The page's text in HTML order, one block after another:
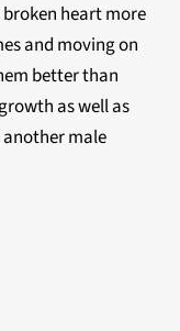
heart more
and moving on
better than
as well as
male